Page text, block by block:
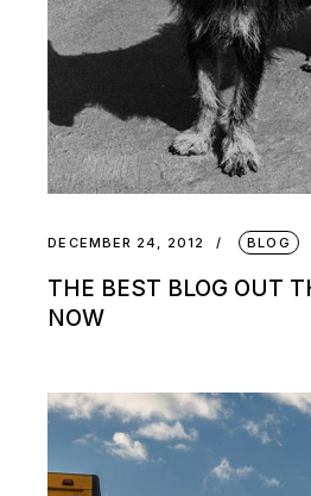
DECEMBER 24, 2012 BLOG
THE BEST BLOG OUT
NOW